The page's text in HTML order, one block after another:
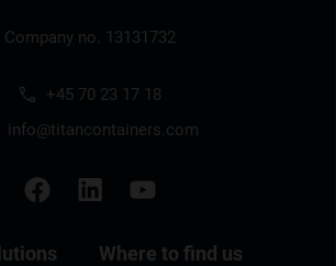
Company no. 13131732
+45 70 23 17 18
info@titancontainers.com
Where to find us